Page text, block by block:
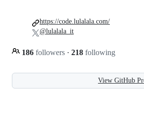
186 followers · 218 following
https://code.lulalala.com/
@lulalala_it
View GitHub